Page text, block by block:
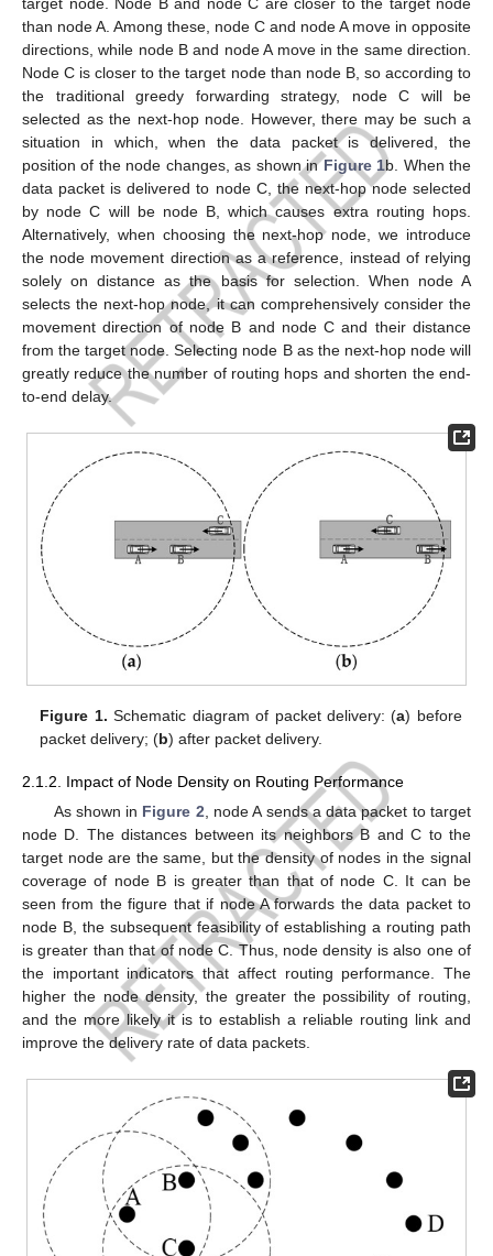
than node A. Among these, node C and node A move in opposite
directions, while node B and node A move in the same direction.
Node C is closer to the target node than node B, so according to
the traditional greedy forwarding strategy, node C will be
selected as the next-hop node. However, there may be such a
situation in which, when the data packet is delivered, the
position of the node changes, as shown inFigure 1b. When the
data packet is delivered to node C, the next-hop node selected
by node C will be node B, which causes extra routing hops.
Alternatively, when choosing the next-hop node, we introduce
the node movement direction as a reference, instead of relying
solely on distance as the basis for selection. When node A
selects the next-hop node, it can comprehensively consider the
movement direction of node B and node C and their distance
from the target node. Selecting node B as the next-hop node will
greatly reduce the number of routing hops and shorten the end-
to-end delay.
Figure 1. Schematic diagram of packet delivery: (a) before
packet delivery; (b) after packet delivery.
2.1.2. Impact of Node Density on Routing Performance
As shown in Figure 2 , node A sends a data packet to target
node D. The distances between its neighbors B and C to the
target node are the same, but the density of nodes in the signal
coverage of node B is greater than that of node C. It can be
seen from the figure that if node A forwards the data packet to
node B, the subsequent feasibility of establishing a routing path
is greater than that of node C. Thus, node density is also one of
the important indicators that affect routing performance. The
higher the node density, the greater the possibility of routing,
and the more likely it is to establish a reliable routing link and
improve the delivery rate of data packets.